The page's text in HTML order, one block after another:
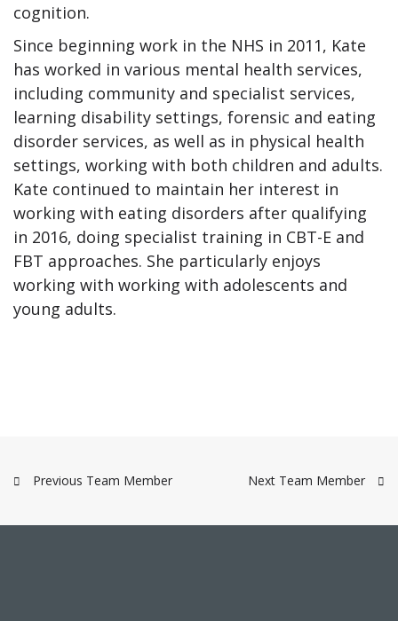
cognition.
Since beginning work in the NHS in 2011, Kate
has worked in various mental health services,
including community and specialist services,
learning disability settings, forensic and eating
disorder services, as well as in physical health
settings, working with both children and adults.
Kate continued to maintain her interest in
working with eating disorders after qualifying
in 2016, doing specialist training in CBT-E and
FBT approaches. She particularly enjoys
working with working with adolescents and
young adults.
Previous Team Member Next Team Member